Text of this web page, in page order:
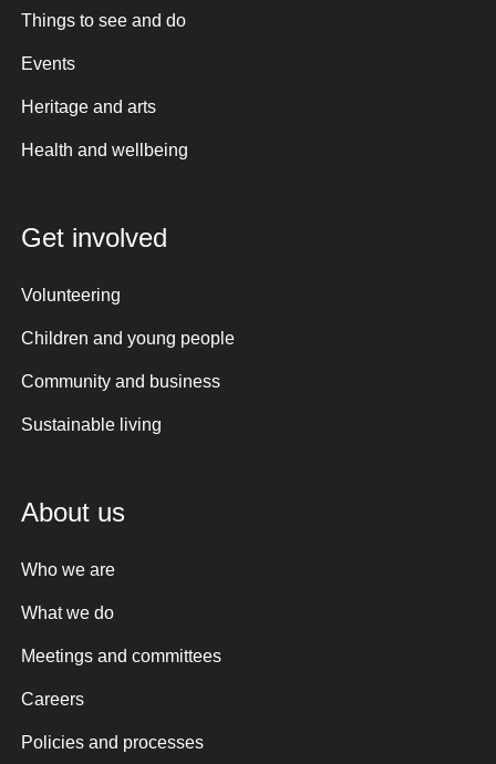
Things to see and do
Events
Heritage and arts
Health and wellbeing
Get involved
Volunteering
Children and young people
Community and business
Sustainable living
About us
Who we are
What we do
Meetings and committees
Careers
Policies and processes